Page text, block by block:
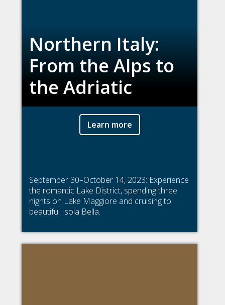
Northern Italy:
From the Alps to
the Adriatic
September 30–October 14, 2023: Experience
the romantic Lake District, spending three
nights on Lake Maggiore and cruising to
beautiful Isola Bella.
Learn more